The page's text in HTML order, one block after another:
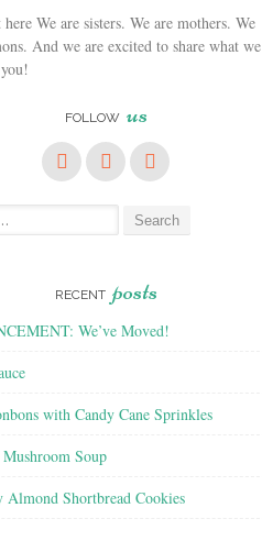
We are sisters. We are mothers. We
And we are excited to share what we
FOLLOW us
RECENT posts
We’ve Moved!
with Candy Cane Sprinkles
Soup
Almond Shortbread Cookies